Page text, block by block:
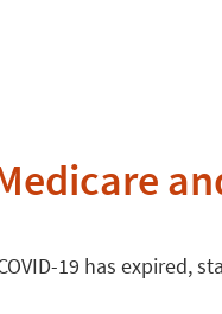
19 has expired,